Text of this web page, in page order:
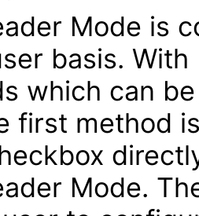
Mode is
basis.
which can
first method
Mode.